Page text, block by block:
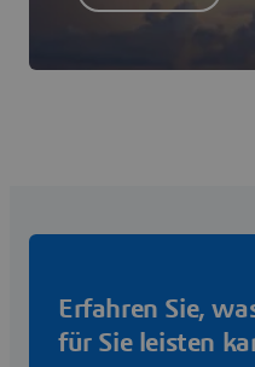
Erfahren Sie,
für Sie leisten